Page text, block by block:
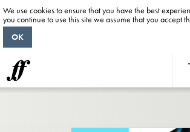
We use cookies to ensure that you have the best
you continue to use this site we assume that you accept
OK